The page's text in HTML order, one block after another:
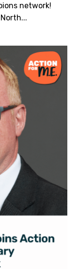
network!